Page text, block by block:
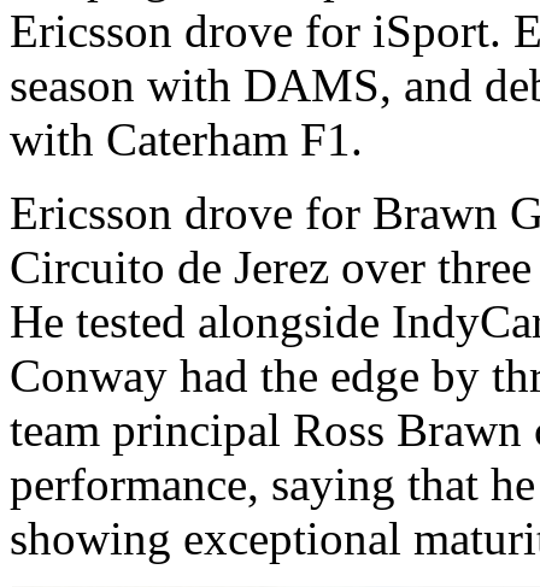
Ericsson drove for iSport.
season with DAMS, and
with Caterham F1.
Ericsson drove for Brawn
Circuito de Jerez over
He tested alongside
Conway had the edge by
team principal Ross
performance, saying that
showing exceptional